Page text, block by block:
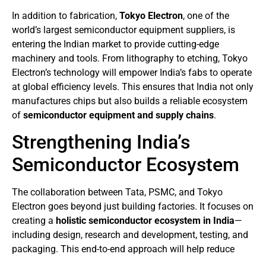
In addition to fabrication, Tokyo Electron, one of the
world’s largest semiconductor equipment suppliers, is
entering the Indian market to provide cutting-edge
machinery and tools. From lithography to etching, Tokyo
Electron’s technology will empower India’s fabs to operate
at global efficiency levels. This ensures that India not only
manufactures chips but also builds a reliable ecosystem
of semiconductor equipment and supply chains.
Strengthening India’s
Semiconductor Ecosystem
The collaboration between Tata, PSMC, and Tokyo
Electron goes beyond just building factories. It focuses on
creating a holistic semiconductor ecosystem in India—
including design, research and development, testing, and
packaging. This end-to-end approach will help reduce